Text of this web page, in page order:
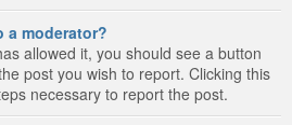
a moderator?
allowed it, you should see a button
post you wish to report. Clicking this
necessary to report the post.